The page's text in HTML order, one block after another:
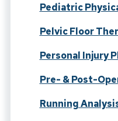
Pediatric
Pelvic Floor
Personal Injury
Pre- & Post-
Running